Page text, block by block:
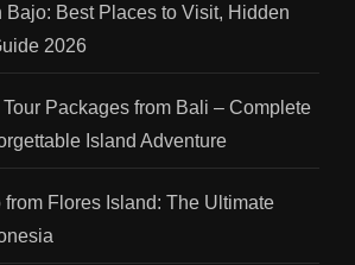
Bajo: Best Places to Visit, Hidden
2026
Packages from Bali – Complete
Island Adventure
from Flores Island: The Ultimate